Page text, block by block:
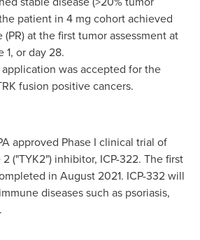
patient in 4 mg cohort achieved
(PR) at the first tumor assessment at
or day 28.
application was accepted for the
fusion positive cancers.
approved Phase I clinical trial of
("TYK2") inhibitor, ICP-322. The first
in August 2021. ICP-332 will
diseases such as psoriasis,